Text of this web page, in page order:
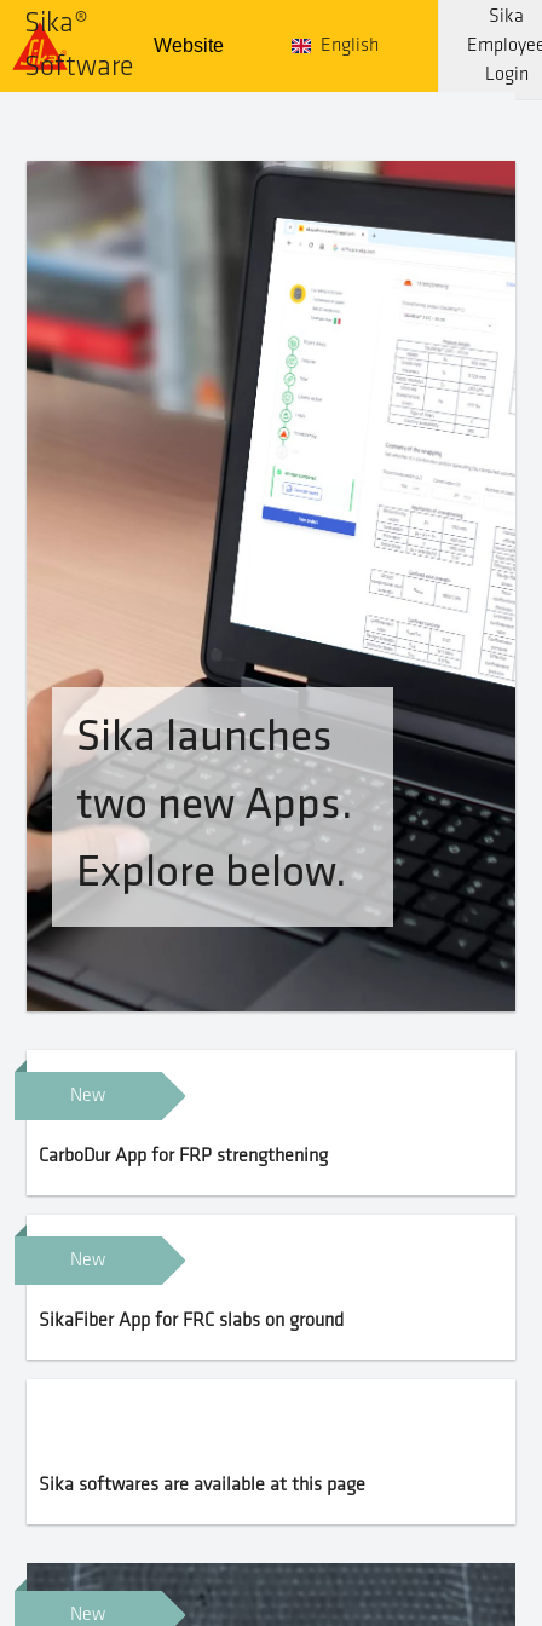
Sika®
Software
Website English
Sika
Login
Sika launches
two new Apps.
Explore below.
New
CarboDur App for FRP strengthening
New
SikaFiber App for FRC slabs on ground
Sika softwares are available at this page
New